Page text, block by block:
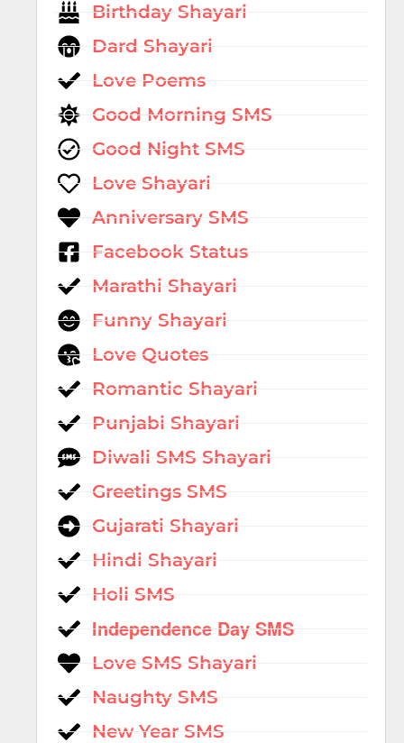
Birthday Shayari
Dard Shayari
Love Poems
Good Morning SMS
Good Night SMS
Love Shayari
Anniversary SMS
Facebook Status
Marathi Shayari
Funny Shayari
Love Quotes
Romantic Shayari
Punjabi Shayari
Diwali SMS Shayari
Greetings SMS
Gujarati Shayari
Hindi Shayari
Holi SMS
Independence Day SMS
Love SMS Shayari
Naughty SMS
New Year SMS